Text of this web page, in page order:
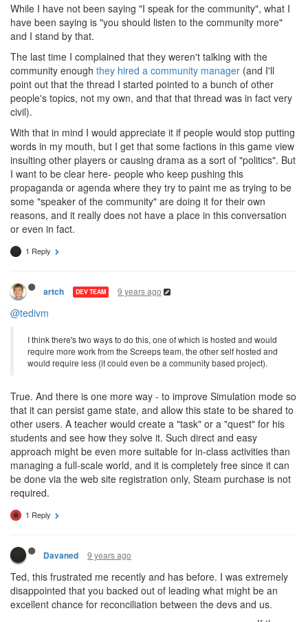
While I have not been saying "I speak for the community", what I
have been saying is "you should listen to the community more"
and I stand by that.
The last time I complained that they weren't talking with the
community enough they hired a community manager (and I'll
point out that the thread I started pointed to a bunch of other
people's topics, not my own, and that that thread was in fact very
civil).
With that in mind I would appreciate it if people would stop putting
words in my mouth, but I get that some factions in this game view
insulting other players or causing drama as a sort of "politics". But
I want to be clear here- people who keep pushing this
propaganda or agenda where they try to paint me as trying to be
some "speaker of the community" are doing it for their own
reasons, and it really does not have a place in this conversation
or even in fact.
1 Reply
artch DEV TEAM 9 years ago
@tedivm
I think there's two ways to do this, one of which is hosted and would
require more work from the Screeps team, the other self hosted and
would require less (it could even be a community based project).
True. And there is one more way - to improve Simulation mode so
that it can persist game state, and allow this state to be shared to
other users. A teacher would create a "task" or a "quest" for his
students and see how they solve it. Such direct and easy
approach might be even more suitable for in-class activities than
managing a full-scale world, and it is completely free since it can
be done via the web site registration only, Steam purchase is not
required.
1 Reply
Davaned 9 years ago
Ted, this frustrated me recently and has before. I was extremely
disappointed that you backed out of leading what might be an
excellent chance for reconciliation between the devs and us.